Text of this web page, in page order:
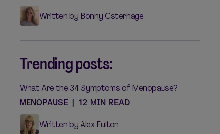
Written by Bonny Osterhage
Trending posts:
What Are the 34 Symptoms of Menopause?
MENOPAUSE 12 MIN READ
Written by Alex Fulton